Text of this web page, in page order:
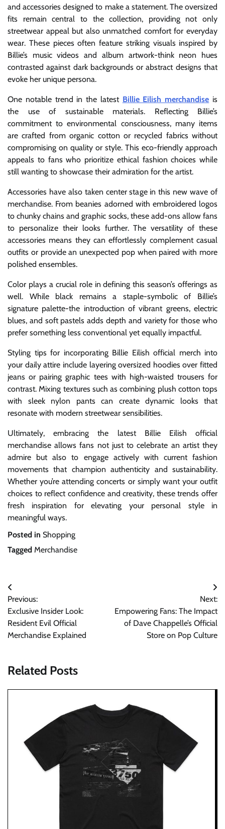
and accessories designed to make a statement. The oversized
fits remain central to the collection, providing not only
streetwear appeal but also unmatched comfort for everyday
wear. These pieces often feature striking visuals inspired by
Billie’s music videos and album artwork-think neon hues
contrasted against dark backgrounds or abstract designs that
evoke her unique persona.
One notable trend in the latest Billie Eilish merchandise is
the use of sustainable materials. Reflecting Billie’s
commitment to environmental consciousness, many items
are crafted from organic cotton or recycled fabrics without
compromising on quality or style. This eco-friendly approach
appeals to fans who prioritize ethical fashion choices while
still wanting to showcase their admiration for the artist.
Accessories have also taken center stage in this new wave of
merchandise. From beanies adorned with embroidered logos
to chunky chains and graphic socks, these add-ons allow fans
to personalize their looks further. The versatility of these
accessories means they can effortlessly complement casual
outfits or provide an unexpected pop when paired with more
polished ensembles.
Color plays a crucial role in defining this season’s offerings as
well. While black remains a staple-symbolic of Billie’s
signature palette-the introduction of vibrant greens, electric
blues, and soft pastels adds depth and variety for those who
prefer something less conventional yet equally impactful.
Styling tips for incorporating Billie Eilish official merch into
your daily attire include layering oversized hoodies over fitted
jeans or pairing graphic tees with high-waisted trousers for
contrast. Mixing textures such as combining plush cotton tops
with sleek nylon pants can create dynamic looks that
resonate with modern streetwear sensibilities.
Ultimately, embracing the latest Billie Eilish official
merchandise allows fans not just to celebrate an artist they
admire but also to engage actively with current fashion
movements that champion authenticity and sustainability.
Whether you’re attending concerts or simply want your outfit
choices to reflect confidence and creativity, these trends offer
fresh inspiration for elevating your personal style in
meaningful ways.
Posted in Shopping
Tagged Merchandise
Post
navigation
Previous:
Exclusive Insider Look:
Resident Evil Official
Merchandise Explained
Next:
Empowering Fans: The Impact
of Dave Chappelle’s Official
Store on Pop Culture
Related Posts